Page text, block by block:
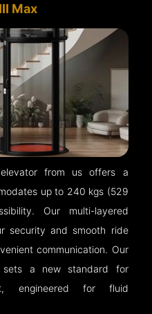
III Max
from us offers a
up to 240 kgs (529
Our multi-layered
security and smooth ride
communication. Our
sets a new standard for
engineered for fluid